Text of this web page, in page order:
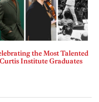
the Most Talented
Curtis Institute Graduates